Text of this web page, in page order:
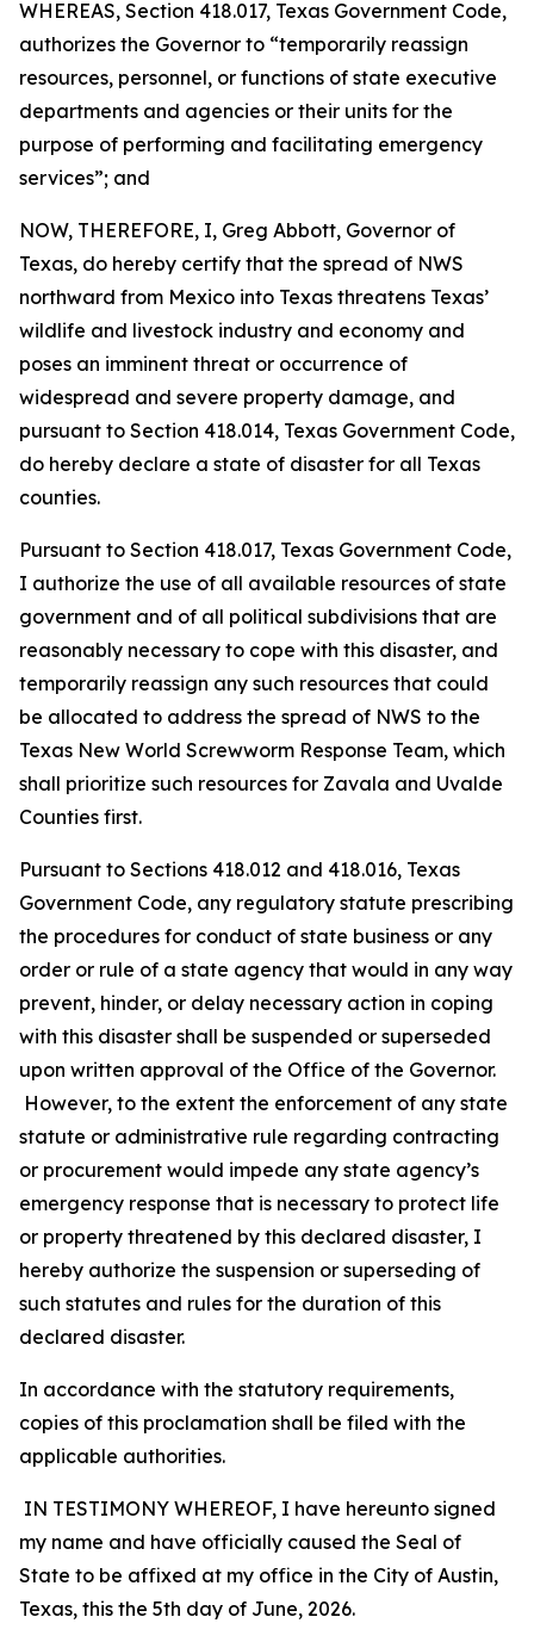
WHEREAS, Section 418.017, Texas Government Code,
authorizes the Governor to “temporarily reassign
resources, personnel, or functions of state executive
departments and agencies or their units for the
purpose of performing and facilitating emergency
services”; and
NOW, THEREFORE, I, Greg Abbott, Governor of
Texas, do hereby certify that the spread of NWS
northward from Mexico into Texas threatens Texas’
wildlife and livestock industry and economy and
poses an imminent threat or occurrence of
widespread and severe property damage, and
pursuant to Section 418.014, Texas Government Code,
do hereby declare a state of disaster for all Texas
counties.
Pursuant to Section 418.017, Texas Government Code,
I authorize the use of all available resources of state
government and of all political subdivisions that are
reasonably necessary to cope with this disaster, and
temporarily reassign any such resources that could
be allocated to address the spread of NWS to the
Texas New World Screwworm Response Team, which
shall prioritize such resources for Zavala and Uvalde
Counties first.
Pursuant to Sections 418.012 and 418.016, Texas
Government Code, any regulatory statute prescribing
the procedures for conduct of state business or any
order or rule of a state agency that would in any way
prevent, hinder, or delay necessary action in coping
with this disaster shall be suspended or superseded
upon written approval of the Office of the Governor.
However, to the extent the enforcement of any state
statute or administrative rule regarding contracting
or procurement would impede any state agency’s
emergency response that is necessary to protect life
or property threatened by this declared disaster, I
hereby authorize the suspension or superseding of
such statutes and rules for the duration of this
declared disaster.
In accordance with the statutory requirements,
copies of this proclamation shall be filed with the
applicable authorities.
IN TESTIMONY WHEREOF, I have hereunto signed
my name and have officially caused the Seal of
State to be affixed at my office in the City of Austin,
Texas, this the 5th day of June, 2026.